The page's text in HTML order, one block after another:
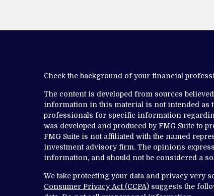
Check the background of your financial
The content is developed from sources
information in this material is not intended as
professionals for specific information
was developed and produced by FMG Suite to
FMG Suite is not affiliated with the named
investment advisory firm. The opinions
information, and should not be considered a
We take protecting your data and privacy very
Consumer Privacy Act (CCPA) suggests the